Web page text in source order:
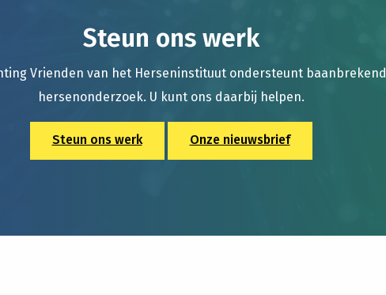
Steun ons werk
Vrienden van het Herseninstituut ondersteunt baanbrekend
hersenonderzoek. U kunt ons daarbij helpen.
Steun ons werk Onze nieuwsbrief